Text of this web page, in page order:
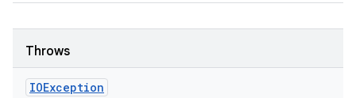
Throws
IOException